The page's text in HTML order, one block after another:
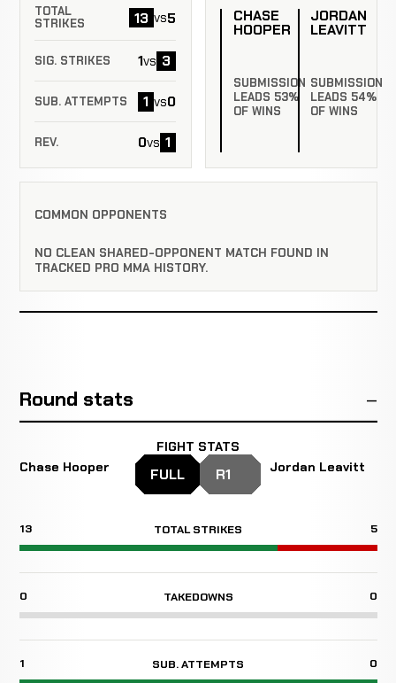
TOTAL
STRIKES
13 vs5
SIG. STRIKES 1vs 3
SUB. ATTEMPTS 1 vs0
REV. 0vs 1
CHASE
HOOPER
SUBMISSION
LEADS 53%
OF WINS
JORDAN
LEAVITT
SUBMISSION
LEADS 54%
OF WINS
COMMON OPPONENTS
NO CLEAN SHARED-OPPONENT MATCH FOUND IN
TRACKED PRO MMA HISTORY.
Round stats
Chase Hooper
FIGHT STATS
FULL R1 Jordan Leavitt
13 TOTAL STRIKES 5
0 TAKEDOWNS 0
1 SUB. ATTEMPTS 0